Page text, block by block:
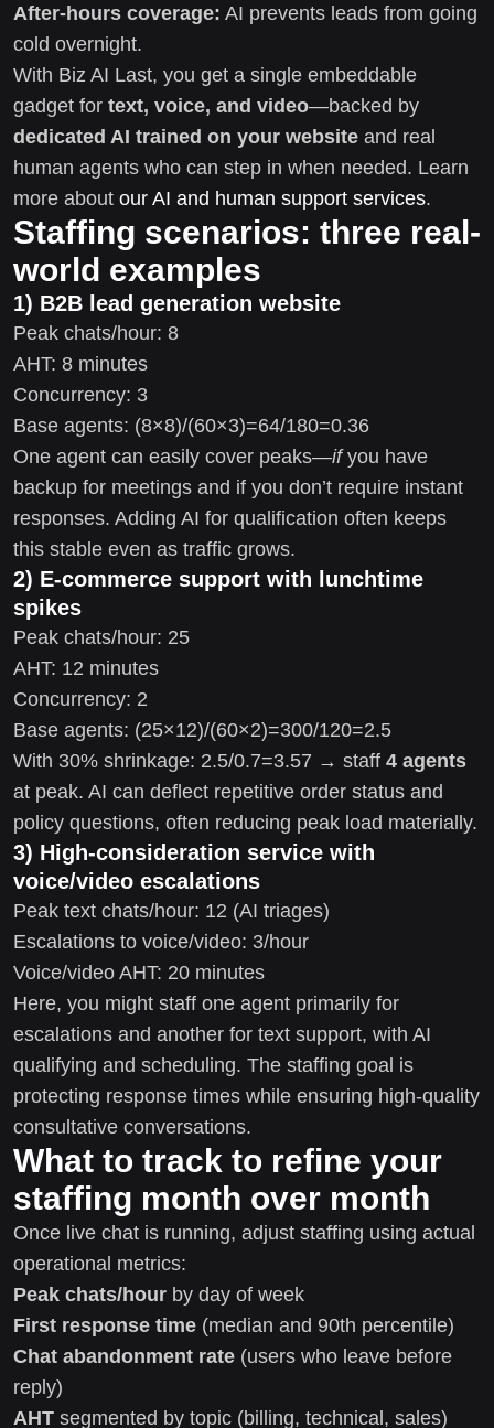
After-hours coverage: AI prevents leads from going
cold overnight.
With Biz AI Last, you get a single embeddable
gadget for text, voice, and video—backed by
dedicated AI trained on your website and real
human agents who can step in when needed. Learn
more about our AI and human support services.
Staffing scenarios: three real-
world examples
1) B2B lead generation website
Peak chats/hour: 8
AHT: 8 minutes
Concurrency: 3
Base agents: (8×8)/(60×3)=64/180=0.36
One agent can easily cover peaks—ifyou have
backup for meetings and if you don’t require instant
responses. Adding AI for qualification often keeps
this stable even as traffic grows.
2) E-commerce support with lunchtime
spikes
Peak chats/hour: 25
AHT: 12 minutes
Concurrency: 2
Base agents: (25×12)/(60×2)=300/120=2.5
With 30% shrinkage: 2.5/0.7=3.57 → staff 4 agents
at peak. AI can deflect repetitive order status and
policy questions, often reducing peak load materially.
3) High-consideration service with
voice/video escalations
Peak text chats/hour: 12 (AI triages)
Escalations to voice/video: 3/hour
Voice/video AHT: 20 minutes
Here, you might staff one agent primarily for
escalations and another for text support, with AI
qualifying and scheduling. The staffing goal is
protecting response times while ensuring high-quality
consultative conversations.
What to track to refine your
staffing month over month
Once live chat is running, adjust staffing using actual
operational metrics:
Peak chats/hour by day of week
First response time (median and 90th percentile)
Chat abandonment rate (users who leave before
reply)
AHT segmented by topic (billing, technical, sales)